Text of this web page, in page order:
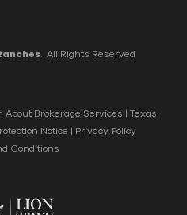
. All Rights Reserved
About Brokerage Services | Texas
Notice | Privacy Policy
Conditions